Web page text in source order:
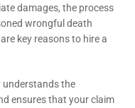
damages, the process
wrongful death
key reasons to hire a
understands the
ensures that your claim